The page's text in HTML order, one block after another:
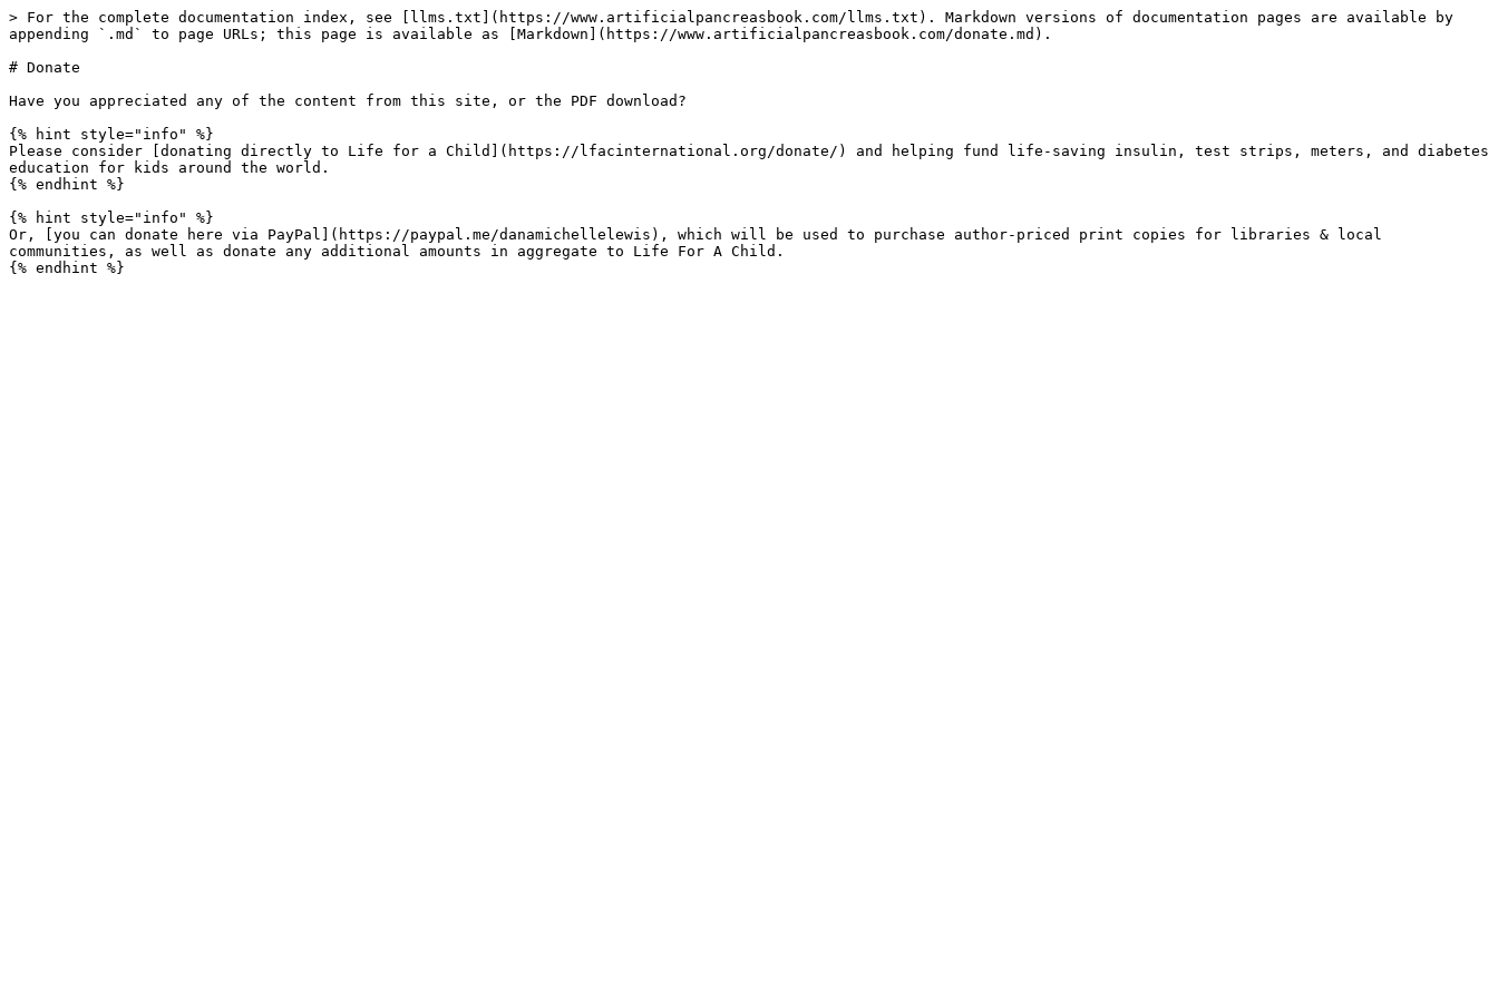
> For the complete documentation index, see [llms.txt](https://www.artificialpancreasbook.com/llms.txt). Markdown versions of documentation pages are available by
appending `.md` to page URLs; this page is available as [Markdown](https://www.artificialpancreasbook.com/donate.md).
# Donate
Have you appreciated any of the content from this site, or the PDF download?
{% hint style="info" %}
Please consider [donating directly to Life for a Child](https://lfacinternational.org/donate/) and helping fund life-saving insulin, test strips, meters, and diabetes
education for kids around the world.
{% endhint %}
{% hint style="info" %}
Or, [you can donate here via PayPal](https://paypal.me/danamichellelewis), which will be used to purchase author-priced print copies for libraries & local
communities, as well as donate any additional amounts in aggregate to Life For A Child.